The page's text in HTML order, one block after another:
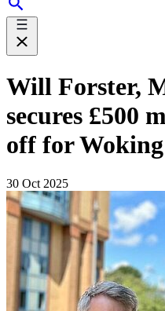
Will Forster,
secures £500
off for Woking
30 Oct 2025